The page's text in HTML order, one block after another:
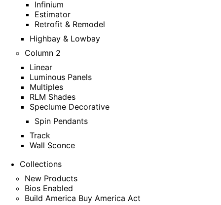
Infinium
Estimator
Retrofit & Remodel
Highbay & Lowbay
Column 2
Linear
Luminous Panels
Multiples
RLM Shades
Speclume Decorative
Spin Pendants
Track
Wall Sconce
Collections
New Products
Bios Enabled
Build America Buy America Act